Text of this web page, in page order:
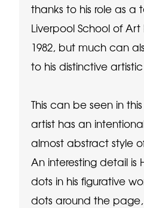
thanks to his role as
Liverpool School of
1982, but much can
to his distinctive
This can be seen in
artist has an
almost abstract style
An interesting detail is
dots in his figurative
dots around the